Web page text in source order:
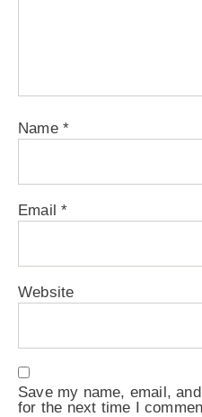
Name *
Email*
Website
Save my name, email,
for the next time I